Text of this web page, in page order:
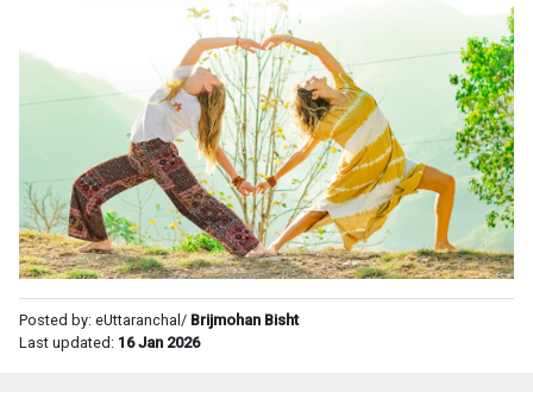
Posted by: eUttaranchal/ Brijmohan Bisht
Last updated: 16 Jan 2026